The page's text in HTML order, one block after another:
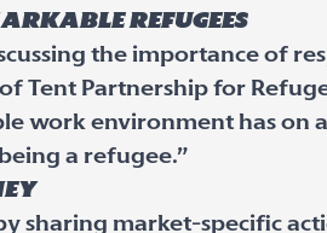
refugees
the importance of
Tent Partnership for
work environment has on
a refugee.”
sharing market-specific